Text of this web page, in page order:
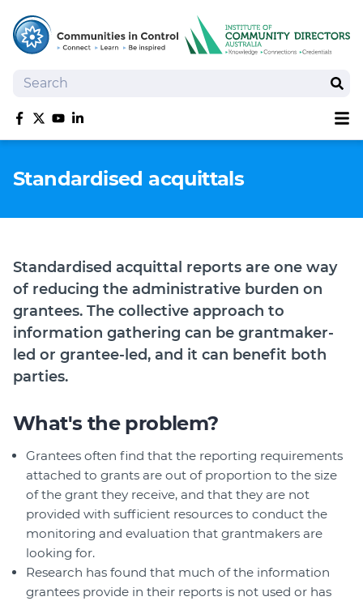
Search
Like us on Facebook
Follow us on Twitter
Follow us on YouTube
Follow us on linkedIn
Joan Kirner Social Justice Oration
Standardised acquittals
Standardised acquittal reports are one way
of reducing the administrative burden on
grantees. The collective approach to
information gathering can be grantmaker-
led or grantee-led, and it can benefit both
parties.
What's the problem?
Grantees often find that the reporting requirements
attached to grants are out of proportion to the size
of the grant they receive, and that they are not
provided with sufficient resources to conduct the
monitoring and evaluation that grantmakers are
looking for.
Research has found that much of the information
grantees provide in their reports is not used or has